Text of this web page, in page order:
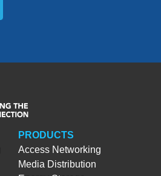
PRODUCTS
Access Networking
Media Distribution